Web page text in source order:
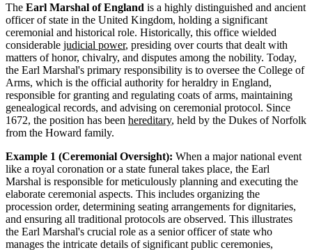
The Earl Marshal of England is a highly distinguished and ancient
officer of state in the United Kingdom, holding a significant
ceremonial and historical role. Historically, this office wielded
considerable judicial power, presiding over courts that dealt with
matters of honor, chivalry, and disputes among the nobility. Today,
the Earl Marshal's primary responsibility is to oversee the College of
Arms, which is the official authority for heraldry in England,
responsible for granting and regulating coats of arms, maintaining
genealogical records, and advising on ceremonial protocol. Since
1672, the position has been hereditary, held by the Dukes of Norfolk
from the Howard family.
Example 1 (Ceremonial Oversight): When a major national event
like a royal coronation or a state funeral takes place, the Earl
Marshal is responsible for meticulously planning and executing the
elaborate ceremonial aspects. This includes organizing the
procession order, determining seating arrangements for dignitaries,
and ensuring all traditional protocols are observed. This illustrates
the Earl Marshal's crucial role as a senior officer of state who
manages the intricate details of significant public ceremonies,